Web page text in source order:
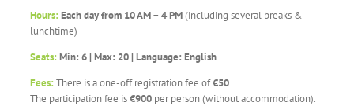
Hours:Each day from 10 AM – 4 PM(including several breaks &
lunchtime)
Seats:Min: 6 | Max: 20 | Language: English
Fees:There is a one-off registration fee of€50.
The participation fee is€900per person (without accommodation).